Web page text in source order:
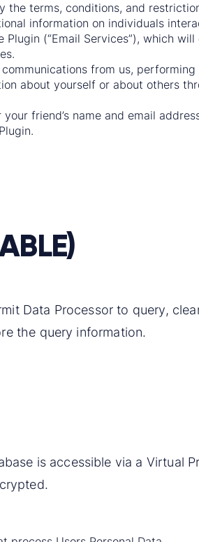
the terms, conditions, and
information on individuals
(“Email Services”), which will
from us, performing
about yourself or about others
friend’s name and email
Data Processor to query,
the query information.
is accessible via a Virtual